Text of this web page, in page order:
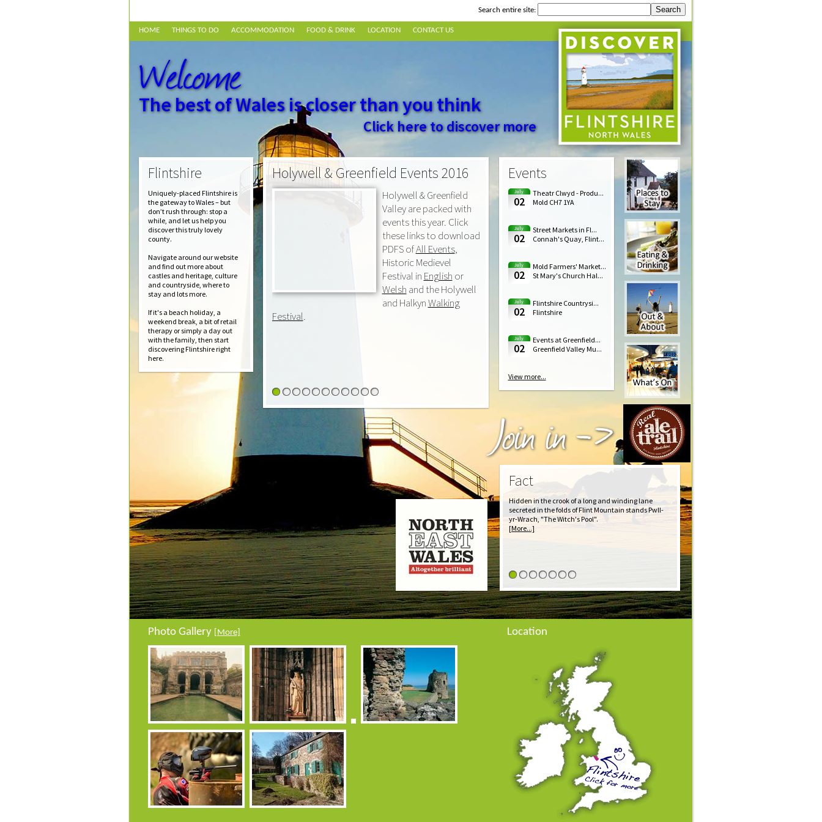
Search entire site:
HOME THINGS TO DO ACCOMMODATION FOOD & DRINK LOCATION CONTACT US
Welcome
The best of Wales is closer than you think
Click here to discover more
Flintshire
Uniquely-placed Flintshire is
the gateway to Wales – but
don’t rush through: stop a
while, and let us help you
discover this truly lovely
county.
Navigate around our website
and find out more about
castles and heritage, culture
and countryside, where to
stay and lots more.
If it's a beach holiday, a
weekend break, a bit of retail
therapy or simply a day out
with the family, then start
discovering Flintshire right
here.
Holywell & Greenfield Events 2016
Holywell & Greenfield
Valley are packed with
events this year. Click
these links to download
PDFS ofAll Events,
Historic Medievel
Festival in English or
Welsh and the Holywell
and HalkynWalking
Festival.
Events
July
02
Theatr Clwyd - Produ...
Mold CH7 1YA
July
02
Street Markets in Fl...
Connah's Quay, Flint...
July
02
Mold Farmers' Market...
St Mary's Church Hal...
July
02
Flintshire Countrysi...
Flintshire
July
02
Events at Greenfield...
Greenfield Valley Mu...
View more...
Join in ->
Fact
Hidden in the crook of a long and winding lane
secreted in the folds of Flint Mountain stands Pwll-
yr-Wrach, "The Witch's Pool".
[More...]
Photo Gallery [More] Location